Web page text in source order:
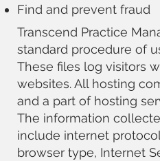
Find and prevent fraud
Transcend Practice
standard procedure of
These files log visitors
websites. All hosting
and a part of hosting
The information
include internet protocol
browser type, Internet